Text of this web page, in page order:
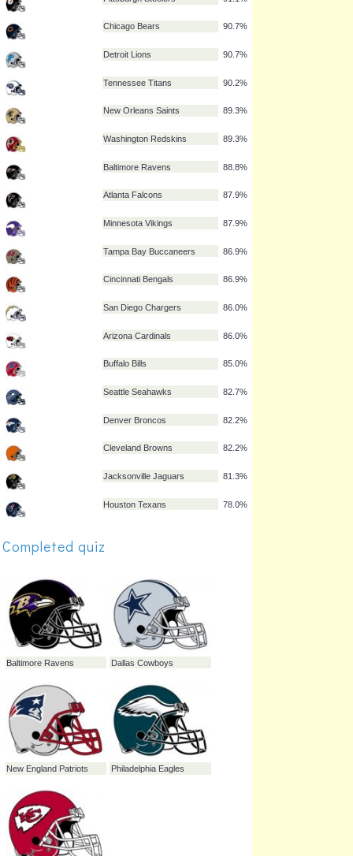
Carolina Panthers
Philadelphia Eagles
St. Louis Rams
Indianapolis Colts
Tennessee Titans
New Orleans Saints
Washington Redskins
Baltimore Ravens
Atlanta Falcons
San Diego Chargers
Seattle Seahawks
Denver Broncos
Cleveland Browns
Jacksonville Jaguars
Houston Texans
Completed quiz